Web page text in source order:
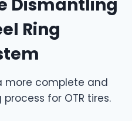
Dismantling
Ring
more complete and
for OTR tires.